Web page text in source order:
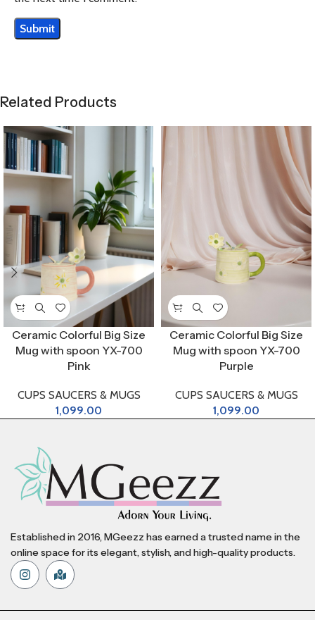
Related Products
Ceramic Colorful Big Size
Mug with spoon YX-700
Pink
CUPS SAUCERS & MUGS
1,099.00
Ceramic Colorful Big Size
Mug with spoon YX-700
Purple
CUPS SAUCERS & MUGS
1,099.00
Established in 2016, MGeezz has earned a trusted name in the
online space for its elegant, stylish, and high-quality products.